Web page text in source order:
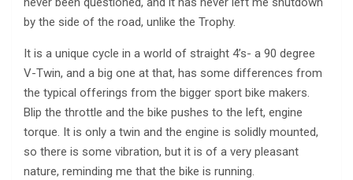
by the side of the road, unlike the Trophy.
It is a unique cycle in a world of straight 4’s- a 90 degree
V-Twin, and a big one at that, has some differences from
the typical offerings from the bigger sport bike makers.
Blip the throttle and the bike pushes to the left, engine
torque. It is only a twin and the engine is solidly mounted,
so there is some vibration, but it is of a very pleasant
nature, reminding me that the bike is running.